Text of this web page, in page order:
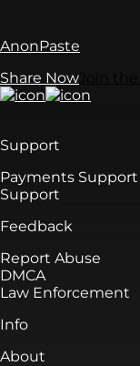
AnonPaste
Share Now
Support
Payments Support
Support
Feedback
Report Abuse
DMCA
Law Enforcement
Info
About